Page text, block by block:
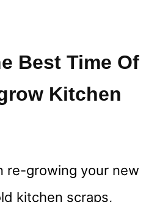
Best Time Of
Kitchen
re-growing your new
kitchen scraps,